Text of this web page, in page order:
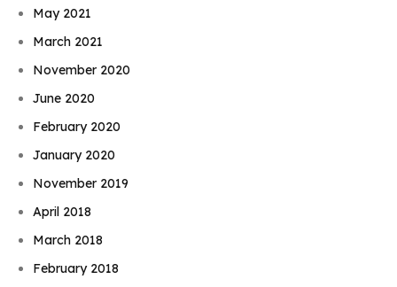
May 2021
March 2021
November 2020
June 2020
February 2020
January 2020
November 2019
April 2018
March 2018
February 2018